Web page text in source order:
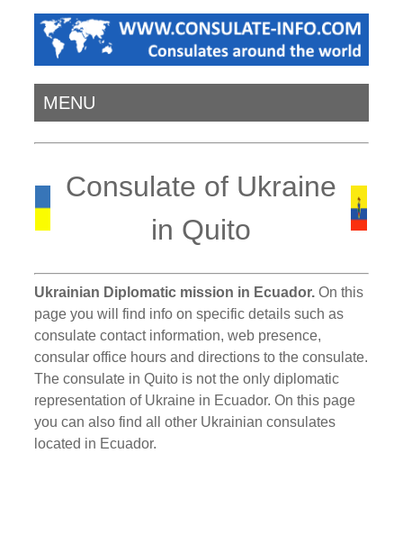
MENU
Consulate of Ukraine
in Quito
Ukrainian Diplomatic mission in Ecuador. On this
page you will find info on specific details such as
consulate contact information, web presence,
consular office hours and directions to the consulate.
The consulate in Quito is not the only diplomatic
representation of Ukraine in Ecuador. On this page
you can also find all other Ukrainian consulates
located in Ecuador.